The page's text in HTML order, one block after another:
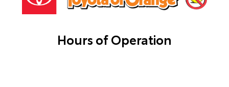
Hours of Operation